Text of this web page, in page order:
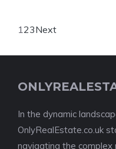
123Next
In the dynamic
OnlyRealEstate.co.uk
navigating the